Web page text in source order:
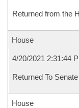
Returned from the
House
4/20/2021 2:31:44
Returned To
House